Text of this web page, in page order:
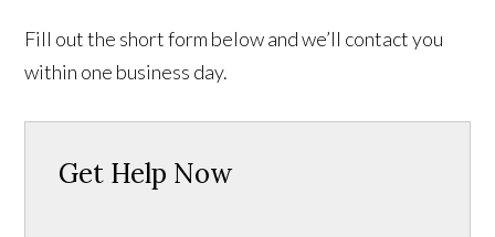
Fill out the short form below and we’ll contact you
within one business day.
Get Help Now